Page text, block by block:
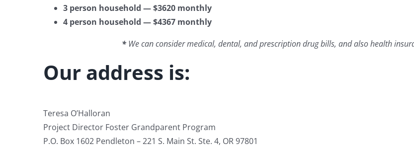
3 person household — $3620 monthly
4 person household — $4367 monthly
* We can consider medical, dental, and prescription drug bills, and also health
Our address is:
Teresa O’Halloran
Project Director Foster Grandparent Program
P.O. Box 1602 Pendleton – 221 S. Main St. Ste. 4, OR 97801